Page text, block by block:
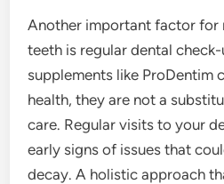
Another important factor for
teeth is regular dental
supplements like ProDentim
health, they are not a
care. Regular visits to your
early signs of issues that
decay. A holistic approach